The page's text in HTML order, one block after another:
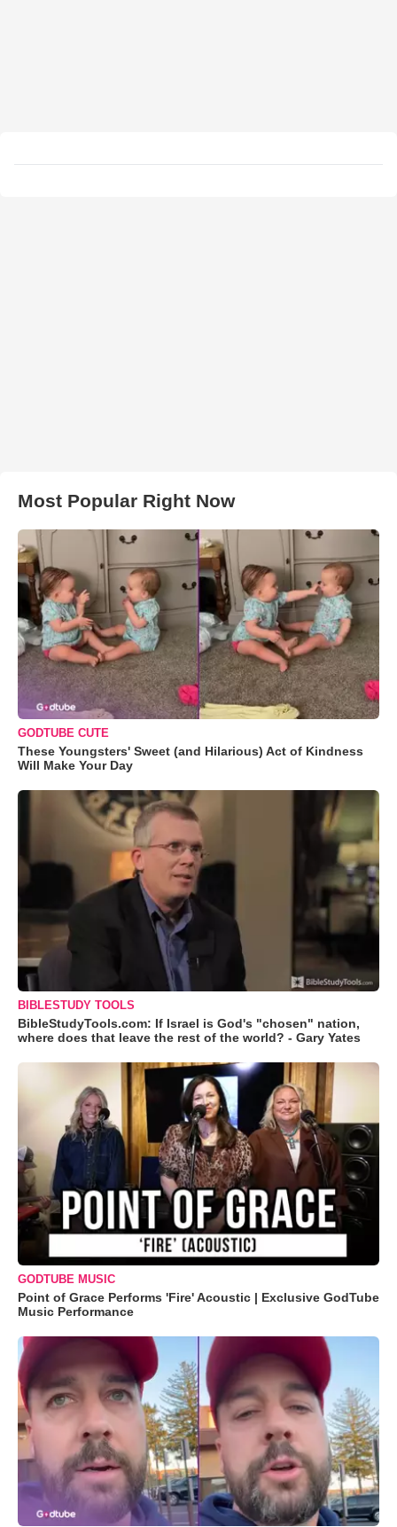
Most Popular Right Now
GODTUBE CUTE
These Youngsters' Sweet (and Hilarious) Act of Kindness
Will Make Your Day
BIBLESTUDY TOOLS
BibleStudyTools.com: If Israel is God's "chosen" nation,
where does that leave the rest of the world? - Gary Yates
GODTUBE MUSIC
Point of Grace Performs 'Fire' Acoustic | Exclusive GodTube
Music Performance